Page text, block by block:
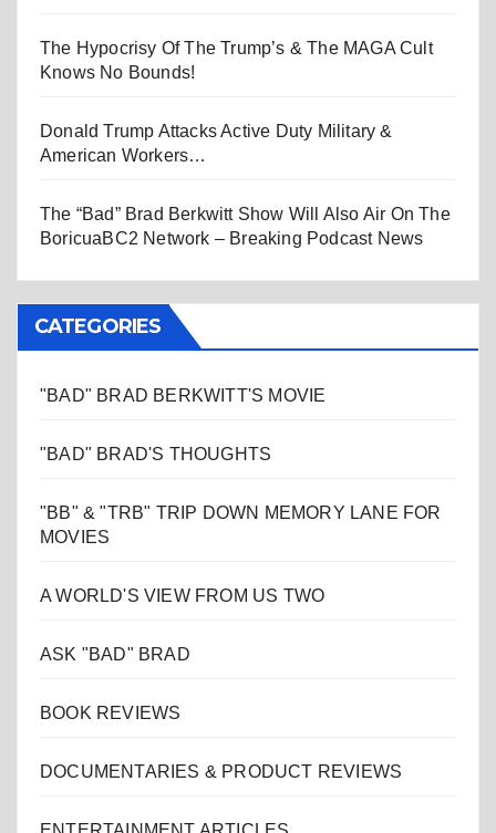
The Hypocrisy Of The Trump’s & The MAGA Cult
Knows No Bounds!
Donald Trump Attacks Active Duty Military &
American Workers…
The “Bad” Brad Berkwitt Show Will Also Air On The
BoricuaBC2 Network – Breaking Podcast News
CATEGORIES
"BAD" BRAD BERKWITT'S MOVIE
"BAD" BRAD'S THOUGHTS
"BB" & "TRB" TRIP DOWN MEMORY LANE FOR
MOVIES
A WORLD'S VIEW FROM US TWO
ASK "BAD" BRAD
BOOK REVIEWS
DOCUMENTARIES & PRODUCT REVIEWS